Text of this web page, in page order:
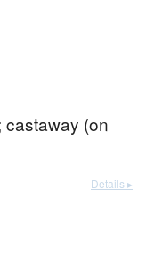
castaway (on
Details ▸